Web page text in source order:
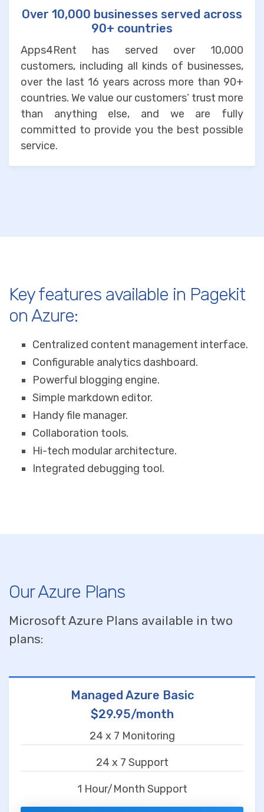
Over 10,000 businesses served across
90+ countries
Apps4Rent has served over 10,000
customers, including all kinds of businesses,
over the last 16 years across more than 90+
countries. We value our customers’ trust more
than anything else, and we are fully
committed to provide you the best possible
service.
Key features available in Pagekit
on Azure:
Centralized content management interface.
Configurable analytics dashboard.
Powerful blogging engine.
Simple markdown editor.
Handy file manager.
Collaboration tools.
Hi-tech modular architecture.
Integrated debugging tool.
Our Azure Plans
Microsoft Azure Plans available in two
plans:
Managed Azure Basic
$29.95/month
24 x 7 Monitoring
24 x 7 Support
1 Hour/Month Support